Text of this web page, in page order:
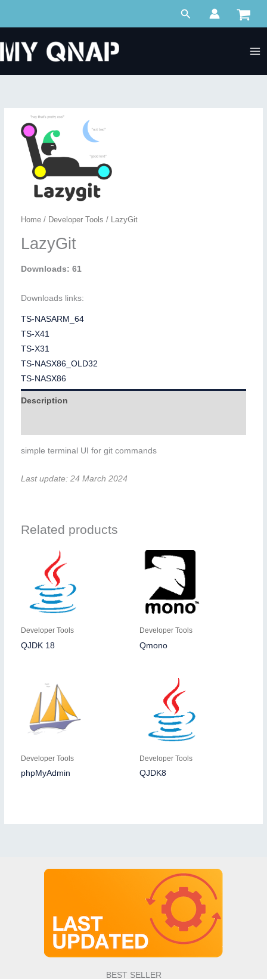
Search
Home/ Developer Tools / LazyGit
LazyGit
Downloads: 61
Downloads links:
TS-NASARM_64
TS-X41
TS-X31
TS-NASX86_OLD32
TS-NASX86
Description
simple terminal UI for git commands
Last update: 24 March 2024
Related products
Developer Tools
QJDK 18
Developer Tools
Qmono
Developer Tools
phpMyAdmin
Developer Tools
QJDK8
BEST SELLER